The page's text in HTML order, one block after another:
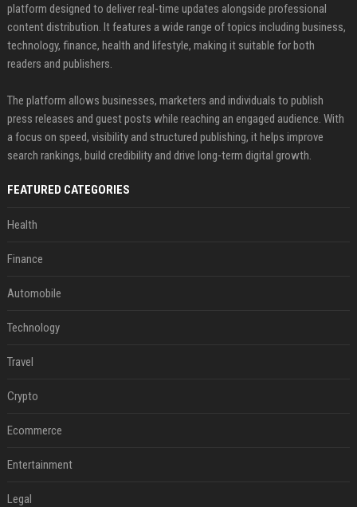
platform designed to deliver real-time updates alongside professional
content distribution. It features a wide range of topics including business,
technology, finance, health and lifestyle, making it suitable for both
readers and publishers.
The platform allows businesses, marketers and individuals to publish
press releases and guest posts while reaching an engaged audience. With
a focus on speed, visibility and structured publishing, it helps improve
search rankings, build credibility and drive long-term digital growth.
FEATURED CATEGORIES
Health
Finance
Automobile
Technology
Travel
Crypto
Ecommerce
Entertainment
Legal